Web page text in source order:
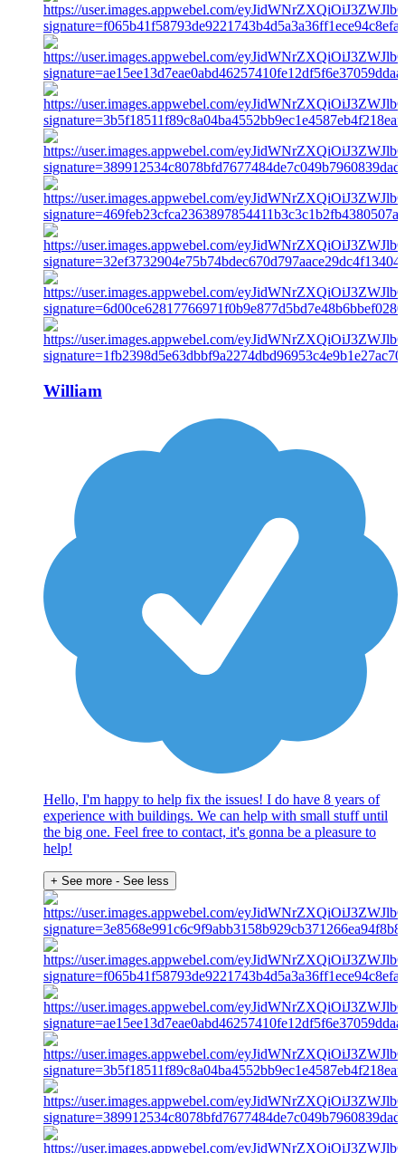
William
Hello, I'm happy to help fix the issues! I do have 8 years of
experience with buildings. We can help with small stuff until
the big one. Feel free to contact, it's gonna be a pleasure to
help!
+ See more - See less